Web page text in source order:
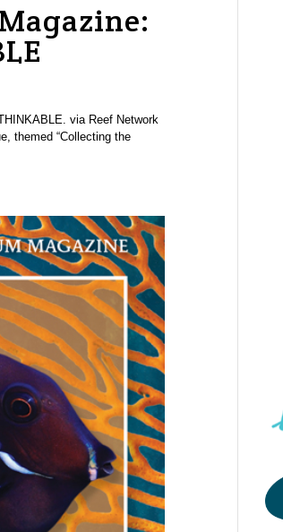
via Reef Network
themed “Collecting the